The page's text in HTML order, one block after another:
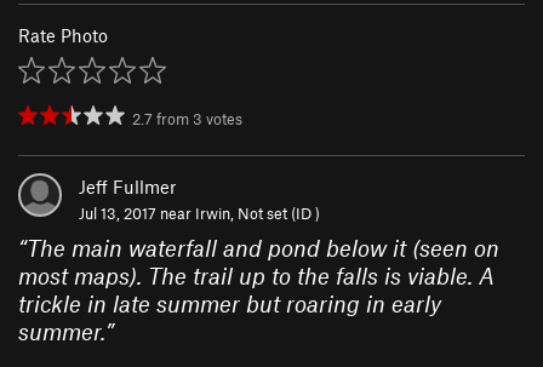
Rate Photo
2.7 from 3 votes
Jeff Fullmer
Jul 13, 2017 near Irwin, Not set (ID )
“The main waterfall and pond below it (seen on
most maps). The trail up to the falls is viable. A
trickle in late summer but roaring in early
summer.”